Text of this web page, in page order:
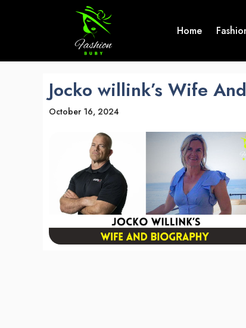
Home
Jocko willink’s Wife
October 16, 2024